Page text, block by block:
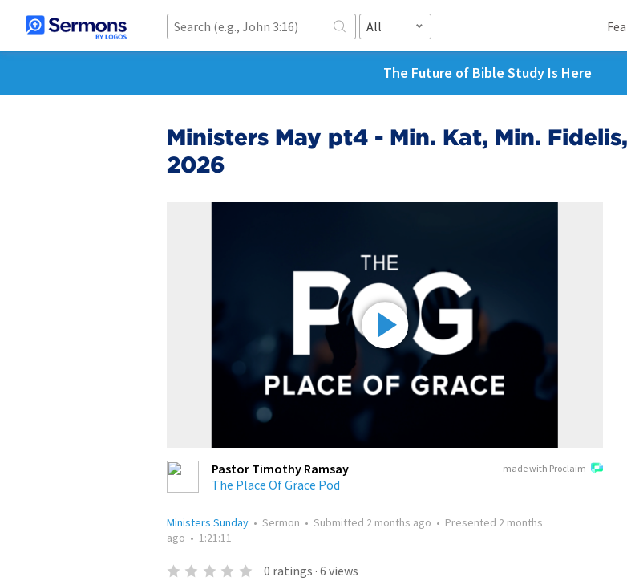
All
The Future of Bible Study Is Here
Ministers May pt4 - Min. Kat, Min.
2026
made with Proclaim
Pastor Timothy Ramsay
The Place Of Grace Pod
Ministers Sunday • Sermon • Submitted 2 months ago • Presented 2 months
ago • 1:21:11
0 ratings · 6 views